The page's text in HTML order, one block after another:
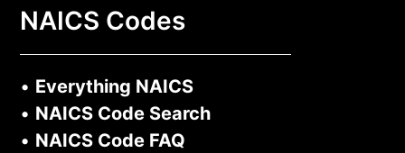
NAICS Codes
• Everything NAICS
• NAICS Code Search
• NAICS Code FAQ